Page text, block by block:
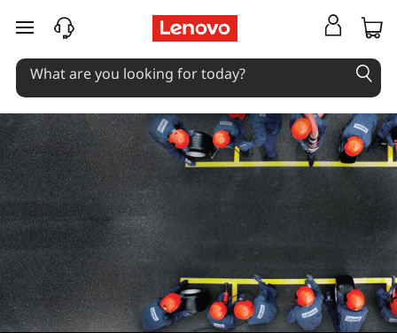
skip to main content